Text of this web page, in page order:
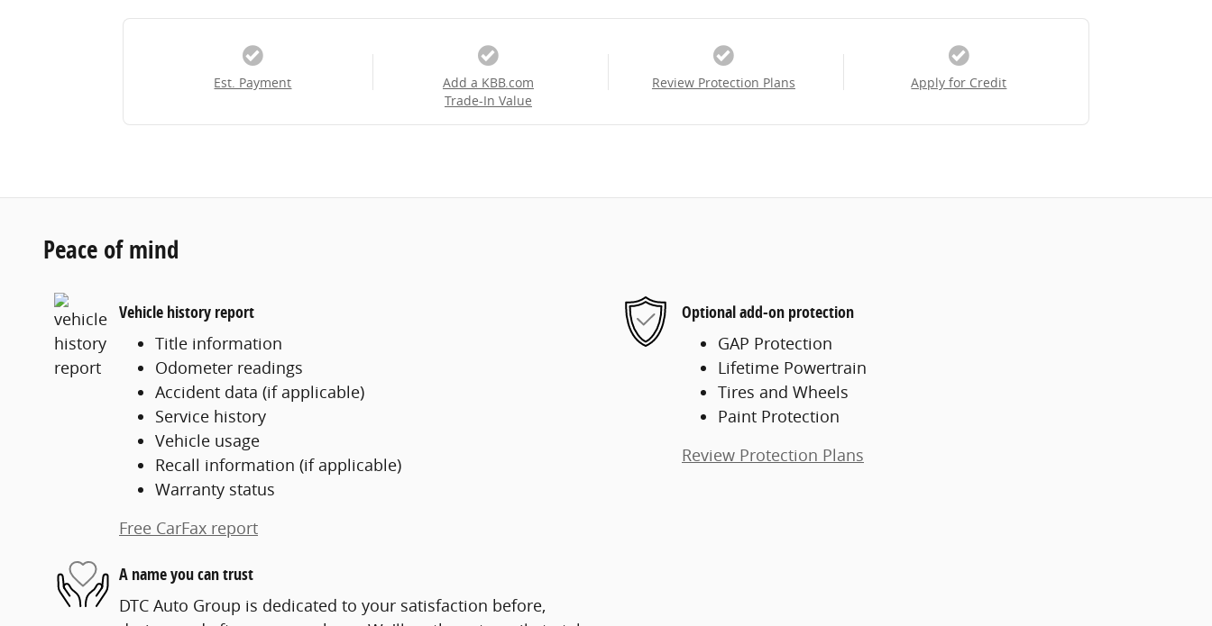
Est. Payment
Add a KBB.com
Trade-In Value
Review Protection Plans Apply for Credit
Peace of mind
Vehicle history report
Title information
Odometer readings
Accident data (if applicable)
Service history
Vehicle usage
Recall information (if applicable)
Warranty status
Free CarFax report
Optional add-on protection
GAP Protection
Lifetime Powertrain
Tires and Wheels
Paint Protection
Review Protection Plans
A name you can trust
DTC Auto Group is dedicated to your satisfaction before,